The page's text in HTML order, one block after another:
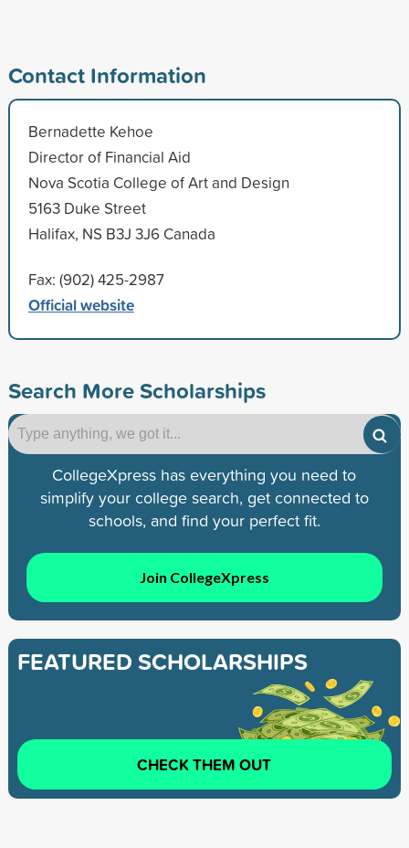
Contact Information
Bernadette Kehoe
Director of Financial Aid
Nova Scotia College of Art and Design
5163 Duke Street
Halifax, NS B3J 3J6 Canada
Fax: (902) 425-2987
Official website
Search More Scholarships
CollegeXpress has everything you need to
simplify your college search, get connected to
schools, and find your perfect fit.
Join CollegeXpress
FEATURED SCHOLARSHIPS
CHECK THEM OUT